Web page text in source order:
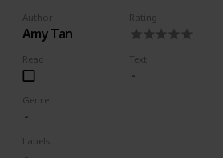
Author
Amy Tan
Rating
Read Text
Genre
Labels